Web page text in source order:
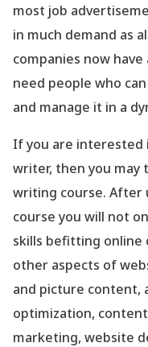
most job
in much demand as
companies now
need people who
and manage it in a
If you are interested
writer, then you may
writing course. After
course you will not
skills befitting
other aspects of
and picture content,
optimization,
marketing, website